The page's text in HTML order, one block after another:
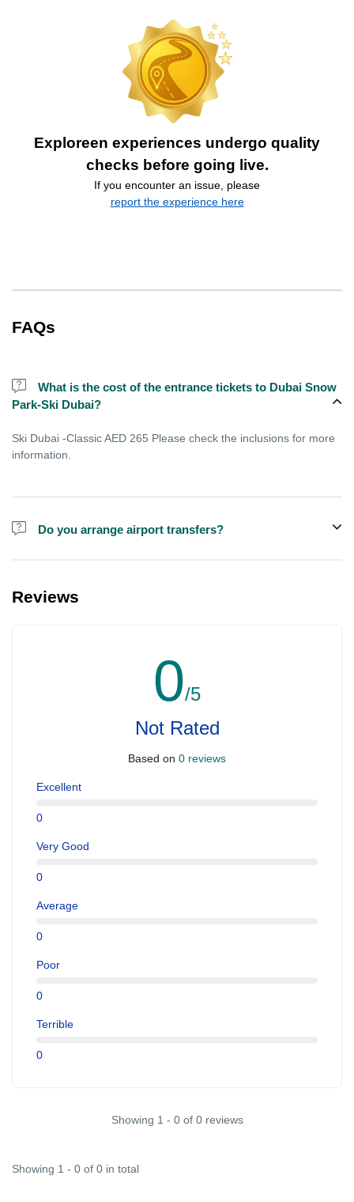
Exploreen experiences undergo quality
checks before going live.
If you encounter an issue, please
report the experience here
FAQs
What is the cost of the entrance tickets to Dubai Snow
Park-Ski Dubai?
Ski Dubai -Classic AED 265 Please check the inclusions for more
information.
Do you arrange airport transfers?
Reviews
0/5
Not Rated
Based on 0 reviews
Excellent
0
Very Good
0
Average
0
Poor
0
Terrible
0
Showing 1 - 0 of 0 reviews
Showing 1 - 0 of 0 in total